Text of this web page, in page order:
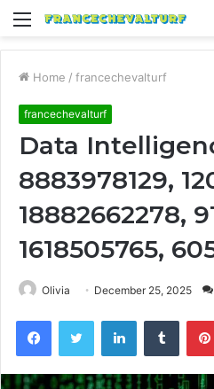
Menu
Home / francechevalturf
francechevalturf
Data
8883978129,
18882662278,
1618505765,
Olivia December 25, 2025
FacebookTwitter LinkedIn